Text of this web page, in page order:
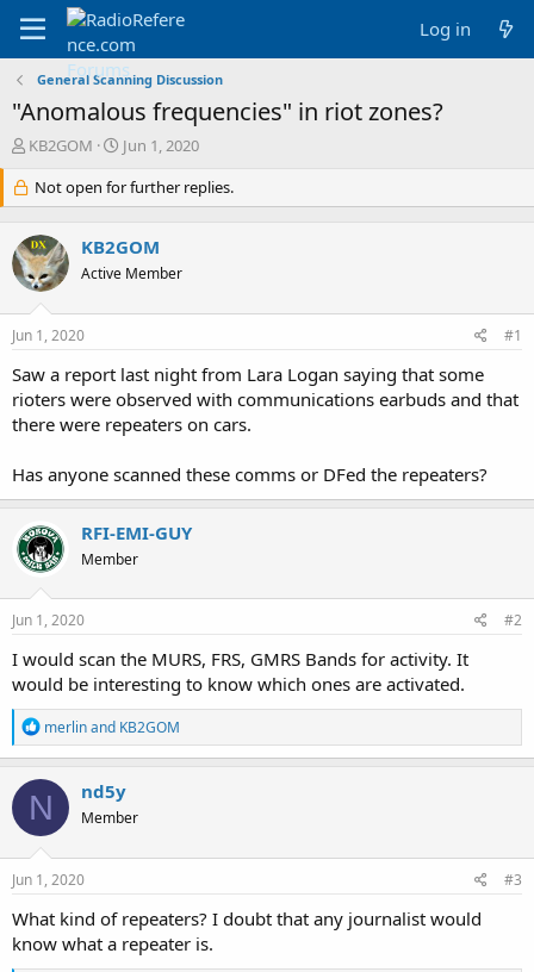
Log in
General Scanning Discussion
"Anomalous frequencies" in riot zones?
T
r
e
a
d
s
t
a
r
e
r
KB2GOM
S
a
r
d
a
e
Jun 1, 2020
Not open for further replies.
KB2GOM
Active Member
Jun 1, 2020 #1
Saw a report last night from Lara Logan saying that some
rioters were observed with communications earbuds and that
there were repeaters on cars.
Has anyone scanned these comms or DFed the repeaters?
RFI-EMI-GUY
Member
Jun 1, 2020 #2
I would scan the MURS, FRS, GMRS Bands for activity. It
would be interesting to know which ones are activated.
R
e
a
c
i
o
n
merlinand KB2GOM
N nd5y
Member
Jun 1, 2020 #3
What kind of repeaters? I doubt that any journalist would
know what a repeater is.